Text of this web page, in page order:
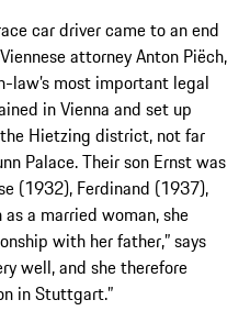
car driver came to an end
attorney Anton Piëch,
law’s most important legal
in Vienna and set up
Hietzing district, not far
Palace. Their son Ernst was
(1932), Ferdinand (1937),
a married woman, she
with her father,” says
well, and she therefore
in Stuttgart.”